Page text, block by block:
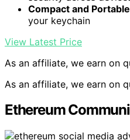
Compact and
your keychain
View Latest Price
As an affiliate, we earn on
As an affiliate, we earn on
Ethereum